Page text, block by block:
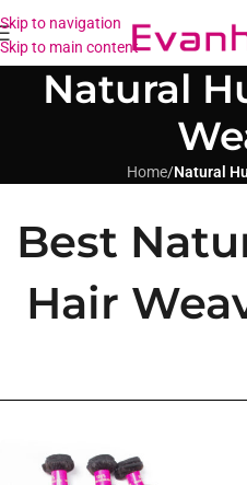
Skip to navigation
Skip to main content
Natural
Home/Natural
Best
Hair